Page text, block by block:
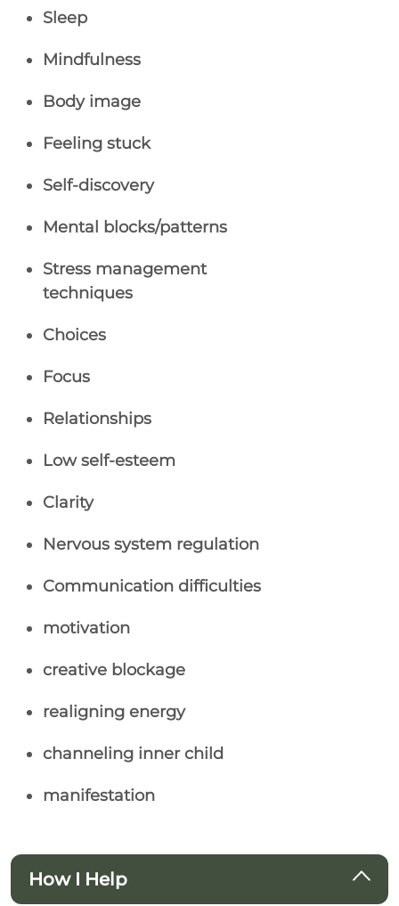
Sleep
Mindfulness
Body image
Feeling stuck
Self-discovery
Mental blocks/patterns
Stress management
techniques
Choices
Focus
Relationships
Low self-esteem
Clarity
Nervous system regulation
Communication difficulties
motivation
creative blockage
realigning energy
channeling inner child
manifestation
How I Help